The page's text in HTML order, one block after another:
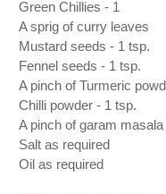
Green Chillies - 1
A sprig of curry leaves
Mustard seeds - 1 tsp.
Fennel seeds - 1 tsp.
A pinch of Turmeric
Chilli powder - 1 tsp.
A pinch of garam masala
Salt as required
Oil as required